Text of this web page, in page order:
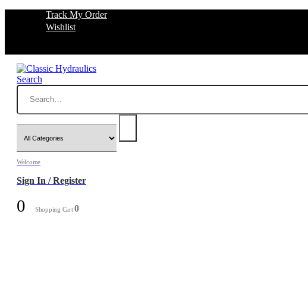
Track My Order
Wishlist
Search
Welcome
Sign In / Register
0 Shopping Cart0